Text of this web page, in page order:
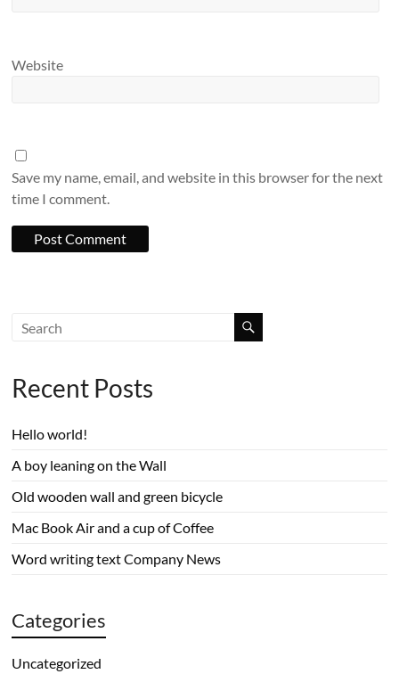
Website
Save my name, email, and website in this browser for the next
time I comment.
Recent Posts
Hello world!
A boy leaning on the Wall
Old wooden wall and green bicycle
Mac Book Air and a cup of Coffee
Word writing text Company News
Categories
Uncategorized